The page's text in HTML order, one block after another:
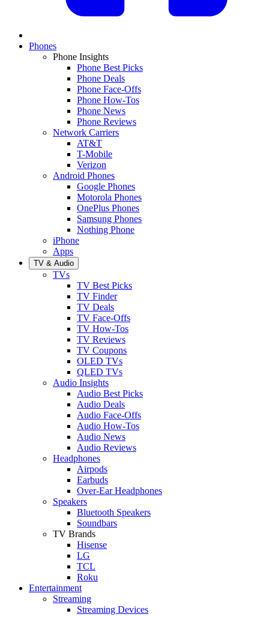
Phones
Phone Insights
Phone Best Picks
Phone Deals
Phone Face-Offs
Phone How-Tos
Phone News
Phone Reviews
Network Carriers
AT&T
T-Mobile
Verizon
Android Phones
Google Phones
Motorola Phones
OnePlus Phones
Samsung Phones
Nothing Phone
iPhone
Apps
TV & Audio
TVs
TV Best Picks
TV Finder
TV Deals
TV Face-Offs
TV How-Tos
TV Reviews
TV Coupons
OLED TVs
QLED TVs
Audio Insights
Audio Best Picks
Audio Deals
Audio Face-Offs
Audio How-Tos
Audio News
Audio Reviews
Headphones
Airpods
Earbuds
Over-Ear Headphones
Speakers
Bluetooth Speakers
Soundbars
TV Brands
Hisense
LG
TCL
Roku
Entertainment
Streaming
Streaming Devices